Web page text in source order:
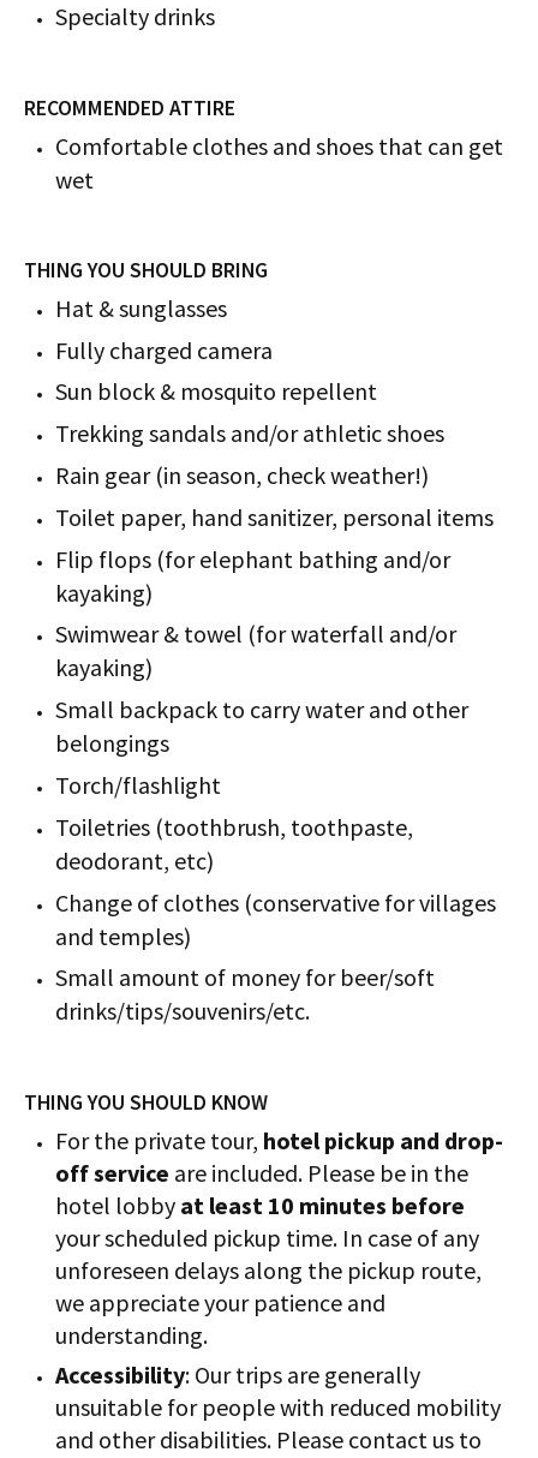
Specialty drinks
RECOMMENDED ATTIRE
Comfortable clothes and shoes that can get
wet
THING YOU SHOULD BRING
Hat & sunglasses
Fully charged camera
Sun block & mosquito repellent
Trekking sandals and/or athletic shoes
Rain gear (in season, check weather!)
Toilet paper, hand sanitizer, personal items
Flip flops (for elephant bathing and/or
kayaking)
Swimwear & towel (for waterfall and/or
kayaking)
Small backpack to carry water and other
belongings
Torch/flashlight
Toiletries (toothbrush, toothpaste,
deodorant, etc)
Change of clothes (conservative for villages
and temples)
Small amount of money for beer/soft
drinks/tips/souvenirs/etc.
THING YOU SHOULD KNOW
For the private tour, hotel pickup and drop-
off service are included. Please be in the
hotel lobby at least 10 minutes before
your scheduled pickup time. In case of any
unforeseen delays along the pickup route,
we appreciate your patience and
understanding.
Accessibility: Our trips are generally
unsuitable for people with reduced mobility
and other disabilities. Please contact us to